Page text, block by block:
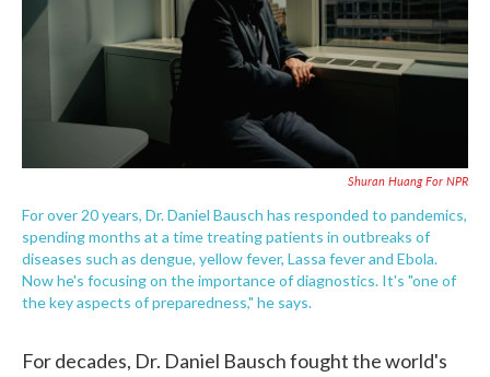
Shuran Huang For NPR
For over 20 years, Dr. Daniel Bausch has responded to pandemics,
spending months at a time treating patients in outbreaks of
diseases such as dengue, yellow fever, Lassa fever and Ebola.
Now he's focusing on the importance of diagnostics. It's "one of
the key aspects of preparedness," he says.
For decades, Dr. Daniel Bausch fought the world's